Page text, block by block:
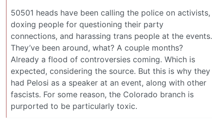
50501 heads have been calling the police on activists,
doxing people for questioning their party
connections, and harassing trans people at the events.
They’ve been around, what? A couple months?
Already a flood of controversies coming. Which is
expected, considering the source. But this is why they
had Pelosi as a speaker at an event, along with other
fascists. For some reason, the Colorado branch is
purported to be particularly toxic.